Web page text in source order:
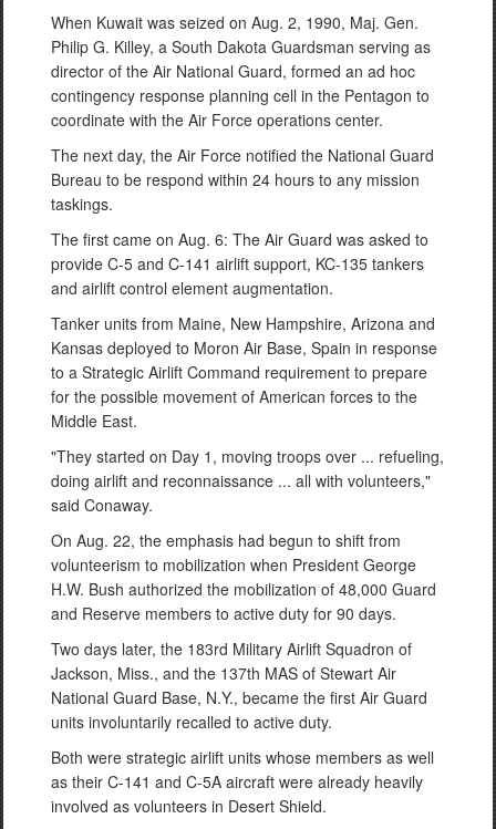
When Kuwait was seized on Aug. 2, 1990, Maj. Gen.
Philip G. Killey, a South Dakota Guardsman serving as
director of the Air National Guard, formed an ad hoc
contingency response planning cell in the Pentagon to
coordinate with the Air Force operations center.
The next day, the Air Force notified the National Guard
Bureau to be respond within 24 hours to any mission
taskings.
The first came on Aug. 6: The Air Guard was asked to
provide C-5 and C-141 airlift support, KC-135 tankers
and airlift control element augmentation.
Tanker units from Maine, New Hampshire, Arizona and
Kansas deployed to Moron Air Base, Spain in response
to a Strategic Airlift Command requirement to prepare
for the possible movement of American forces to the
Middle East.
"They started on Day 1, moving troops over ... refueling,
doing airlift and reconnaissance ... all with volunteers,"
said Conaway.
On Aug. 22, the emphasis had begun to shift from
volunteerism to mobilization when President George
H.W. Bush authorized the mobilization of 48,000 Guard
and Reserve members to active duty for 90 days.
Two days later, the 183rd Military Airlift Squadron of
Jackson, Miss., and the 137th MAS of Stewart Air
National Guard Base, N.Y., became the first Air Guard
units involuntarily recalled to active duty.
Both were strategic airlift units whose members as well
as their C-141 and C-5A aircraft were already heavily
involved as volunteers in Desert Shield.